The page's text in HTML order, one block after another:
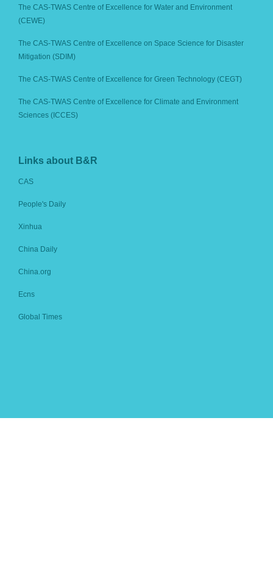
The CAS-TWAS Centre of Excellence for Water and Environment
(CEWE)
The CAS-TWAS Centre of Excellence on Space Science for Disaster
Mitigation (SDIM)
The CAS-TWAS Centre of Excellence for Green Technology (CEGT)
The CAS-TWAS Centre of Excellence for Climate and Environment
Sciences (ICCES)
Links about B&R
CAS
People's Daily
Xinhua
China Daily
China.org
Ecns
Global Times